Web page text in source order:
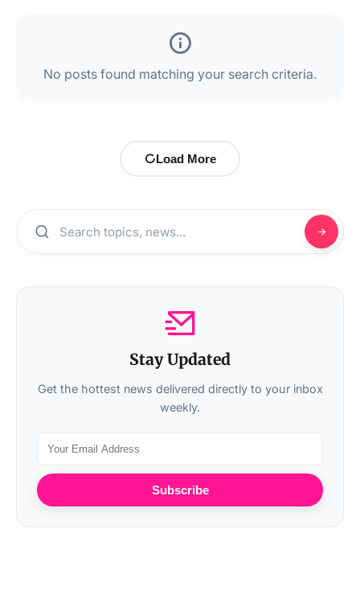
No posts found matching your search criteria.
Load More
Stay Updated
Get the hottest news delivered directly to your inbox
weekly.
Subscribe